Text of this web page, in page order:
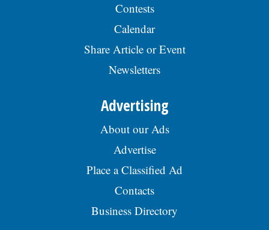
Contests
Calendar
Share Article or Event
Newsletters
Advertising
About our Ads
Advertise
Place a Classified Ad
Contacts
Business Directory